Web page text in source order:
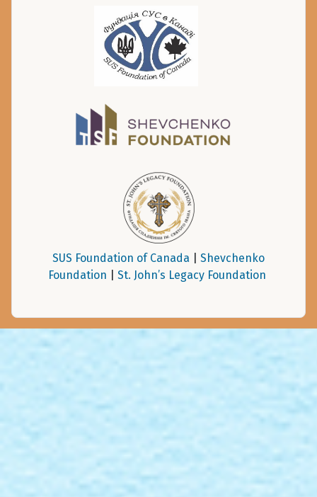
SUS Foundation of Canada
Shevchenko
Foundation
St. John’s Legacy Foundation